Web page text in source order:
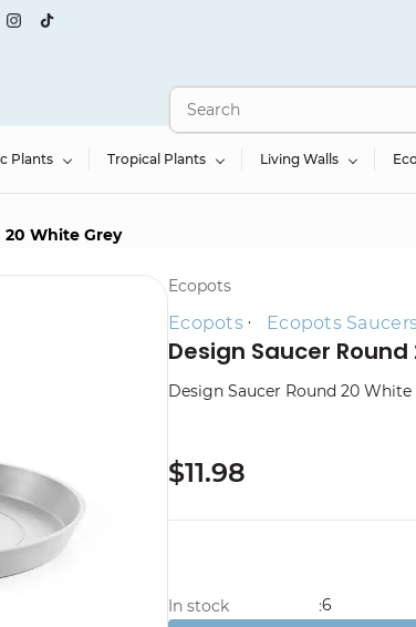
Plants Tropical Plants Living Walls
20 White Grey
Ecopots
Ecopots Ecopots
Design Saucer
Design Saucer Round 20 White
$11.98
In stock :6